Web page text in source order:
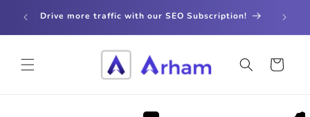
contentDrive more traffic with our SEO Subscription!
Cart